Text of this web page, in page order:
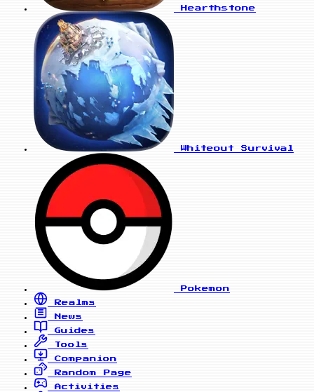
Hearthstone
Whiteout Survival
Pokemon
Realms
News
Guides
Tools
Companion
Random Page
Activities